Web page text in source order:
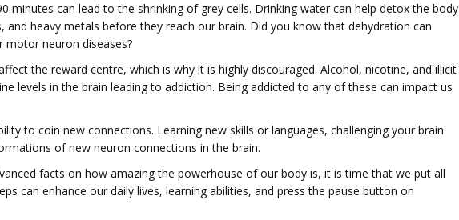
minutes can lead to the shrinking of grey cells. Drinking water can help detox the body
and heavy metals before they reach our brain. Did you know that dehydration can
motor neuron diseases?
the reward centre, which is why it is highly discouraged. Alcohol, nicotine, and illicit
levels in the brain leading to addiction. Being addicted to any of these can impact us
to coin new connections. Learning new skills or languages, challenging your brain
of new neuron connections in the brain.
facts on how amazing the powerhouse of our body is, it is time that we put all
can enhance our daily lives, learning abilities, and press the pause button on